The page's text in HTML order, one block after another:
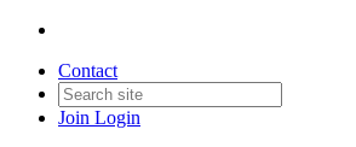
Contact
Join Login